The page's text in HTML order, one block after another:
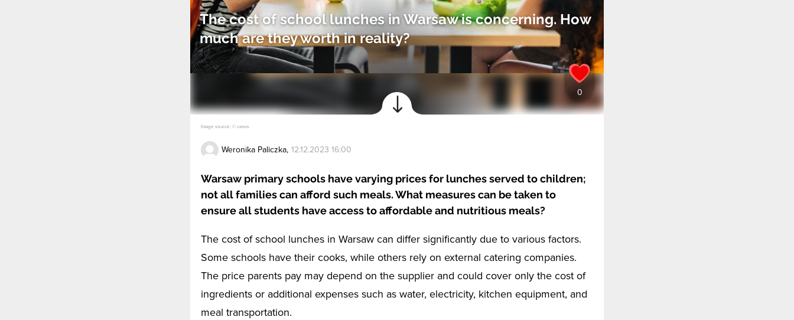
The cost of school lunches in Warsaw is concerning. How
much are they worth in reality?
Image source: © canva
Weronika Paliczka, 12.12.2023 16:00
Warsaw primary schools have varying prices for lunches served to children;
not all families can afford such meals. What measures can be taken to
ensure all students have access to affordable and nutritious meals?
The cost of school lunches in Warsaw can differ significantly due to various factors.
Some schools have their cooks, while others rely on external catering companies.
The price parents pay may depend on the supplier and could cover only the cost of
ingredients or additional expenses such as water, electricity, kitchen equipment, and
meal transportation.